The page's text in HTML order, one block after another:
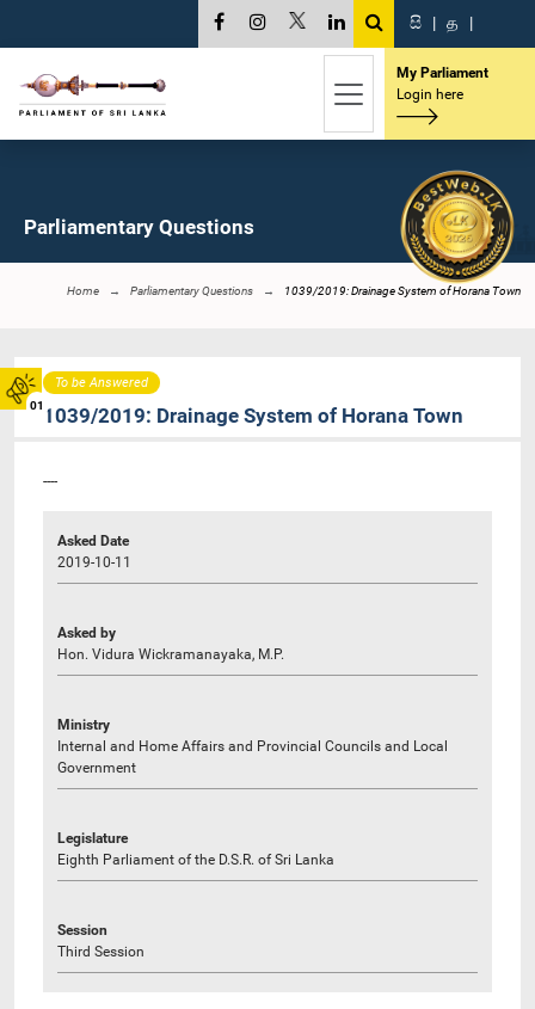
01
සි | த |
My Parliament
Login here
Parliamentary Questions
Home Parliamentary Questions 1039/2019: Drainage System of Horana Town
To be Answered
1039/2019: Drainage System of Horana Town
----
Asked Date
2019-10-11
Asked by
Hon. Vidura Wickramanayaka, M.P.
Ministry
Internal and Home Affairs and Provincial Councils and Local
Government
Legislature
Eighth Parliament of the D.S.R. of Sri Lanka
Session
Third Session